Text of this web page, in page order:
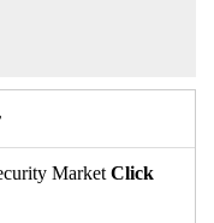
Market Click